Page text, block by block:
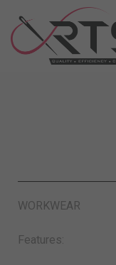
WORKWEAR
Features: